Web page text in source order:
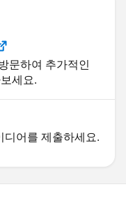
문하여 추가적인
세요.
어를 제출하세요.